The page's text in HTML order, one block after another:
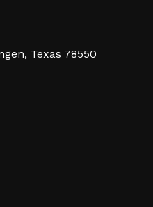
Texas 78550